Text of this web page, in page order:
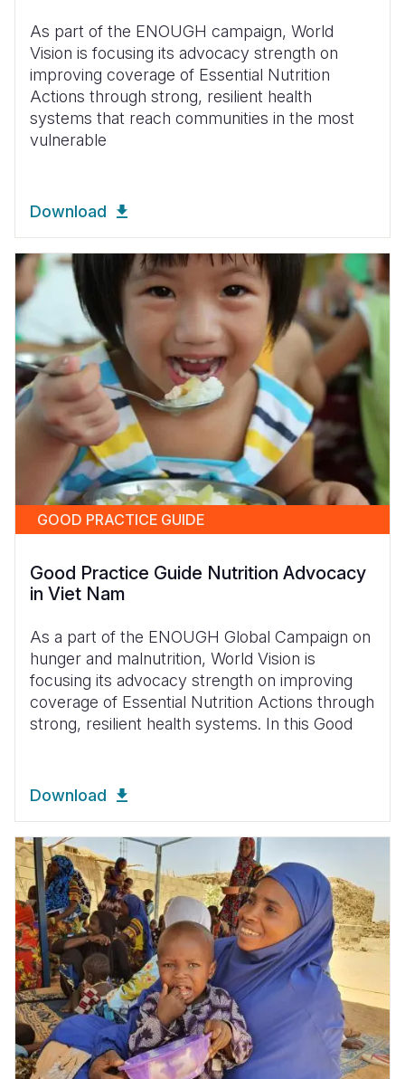
As part of the ENOUGH campaign, World
Vision is focusing its advocacy strength on
improving coverage of Essential Nutrition
Actions through strong, resilient health
systems that reach communities in the most
vulnerable
Download
GOOD PRACTICE GUIDE
Good Practice Guide Nutrition Advocacy
in Viet Nam
As a part of the ENOUGH Global Campaign on
hunger and malnutrition, World Vision is
focusing its advocacy strength on improving
coverage of Essential Nutrition Actions through
strong, resilient health systems. In this Good
Download